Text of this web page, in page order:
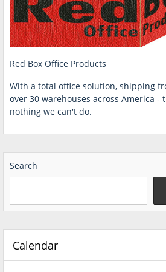
Red Box Office Products
With a total office solution, shipping
over 30 warehouses across America -
nothing we can't do.
Search
Calendar